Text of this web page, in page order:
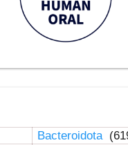
Bacteroidota